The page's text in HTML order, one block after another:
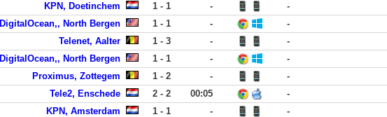
KPN, Doetinchem 1 - 1 -
-
DigitalOcean,, North Bergen 1 - 1 -
-
Telenet, Aalter 1 - 3 -
-
DigitalOcean,, North Bergen 1 - 1 -
-
Proximus, Zottegem 1 - 2 -
-
Tele2, Enschede 2 - 2 00:05
-
KPN, Amsterdam 1 - 1 -
-